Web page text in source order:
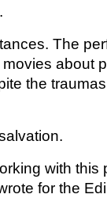
The
about
the
with this
for the